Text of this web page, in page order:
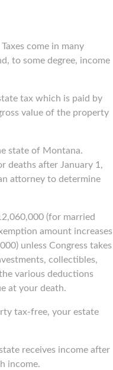
Taxes come in many
to some degree, income
tax which is paid by
value of the property
state of Montana.
deaths after January 1,
attorney to determine
(for married
amount increases
unless Congress takes
collectibles,
various deductions
at your death.
tax-free, your estate
receives income after
income.